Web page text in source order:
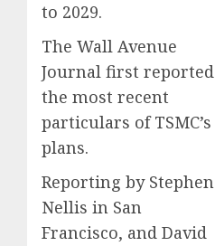
to 2029.
The Wall Avenue
Journal first reported
the most recent
particulars of TSMC’s
plans.
Reporting by Stephen
Nellis in San
Francisco, and David